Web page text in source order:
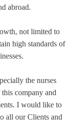
abroad.
not limited to
high standards of
the nurses
company and
I would like to
all our Clients and